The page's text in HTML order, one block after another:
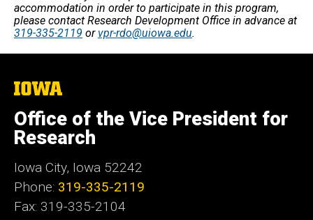
accommodation in order to participate in this program,
please contact Research Development Office in advance at
319-335-2119 or vpr-rdo@uiowa.edu.
The
of
Iowa
Office of the Vice President for
Research
Iowa City, Iowa 52242
Phone: 319-335-2119
Fax: 319-335-2104